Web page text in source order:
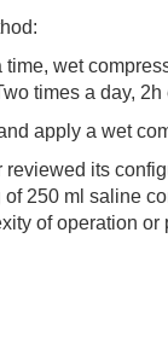
wet
times a day, 2h
apply a wet
its
250 ml saline
of operation